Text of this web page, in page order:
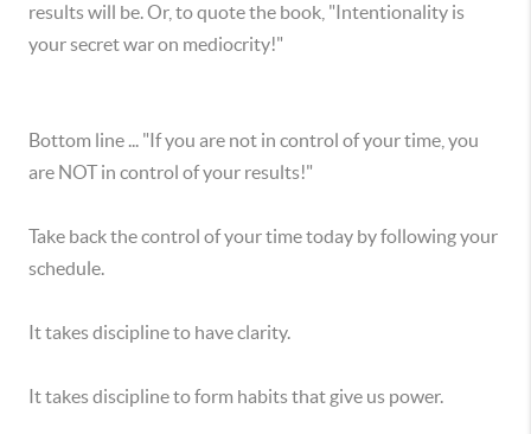
results will be. Or, to quote the book, "Intentionality is
your secret war on mediocrity!"
Bottom line ... "If you are not in control of your time, you
are NOT in control of your results!"
Take back the control of your time today by following your
schedule.
It takes discipline to have clarity.
It takes discipline to form habits that give us power.